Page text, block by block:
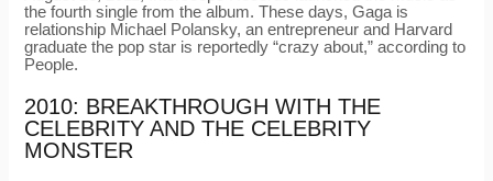
the fourth single from the album. These days, Gaga is
relationship Michael Polansky, an entrepreneur and Harvard
graduate the pop star is reportedly “crazy about,” according to
People.
2010: BREAKTHROUGH WITH THE
CELEBRITY AND THE CELEBRITY
MONSTER